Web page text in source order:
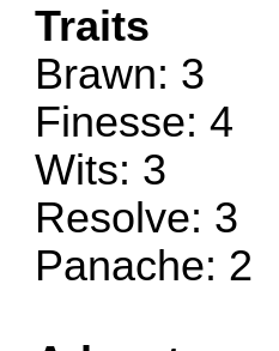
Traits
Brawn: 3
Finesse: 4
Wits: 3
Resolve: 3
Panache: 2